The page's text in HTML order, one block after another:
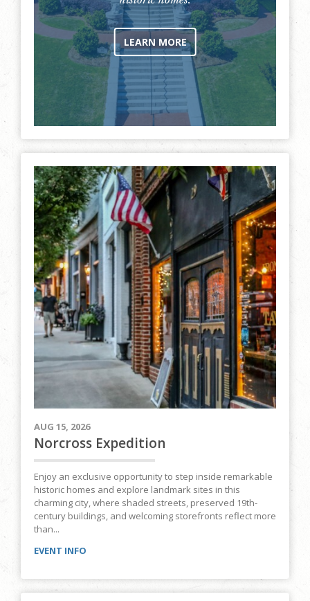
LEARN MORE
AUG 15, 2026
Norcross Expedition
Enjoy an exclusive opportunity to step inside remarkable
historic homes and explore landmark sites in this
charming city, where shaded streets, preserved 19th-
century buildings, and welcoming storefronts reflect more
than...
EVENT INFO